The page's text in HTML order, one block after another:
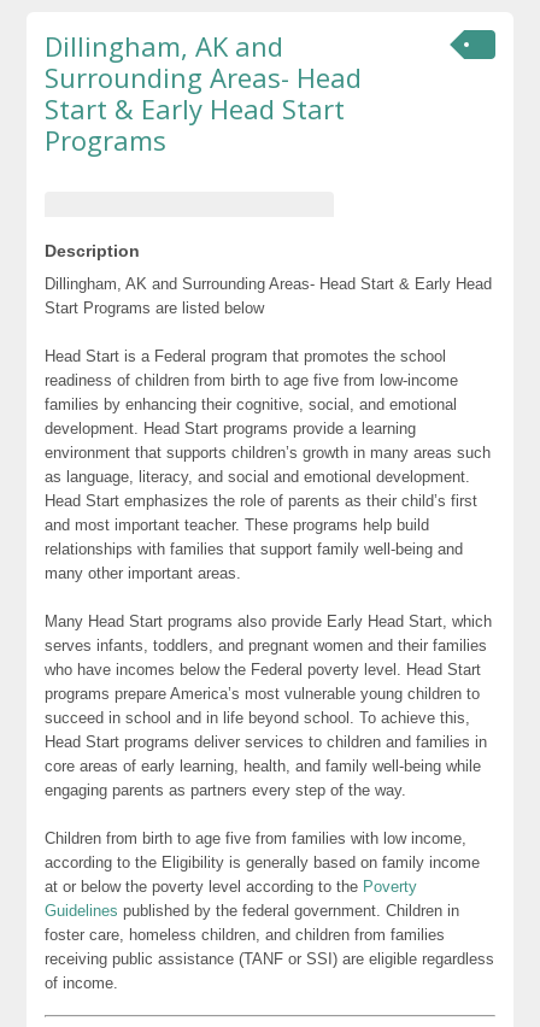
Dillingham, AK and
Surrounding Areas- Head
Start & Early Head Start
Programs
Description
Dillingham, AK and Surrounding Areas- Head Start & Early Head
Start Programs are listed below
Head Start is a Federal program that promotes the school
readiness of children from birth to age five from low-income
families by enhancing their cognitive, social, and emotional
development. Head Start programs provide a learning
environment that supports children’s growth in many areas such
as language, literacy, and social and emotional development.
Head Start emphasizes the role of parents as their child’s first
and most important teacher. These programs help build
relationships with families that support family well-being and
many other important areas.
Many Head Start programs also provide Early Head Start, which
serves infants, toddlers, and pregnant women and their families
who have incomes below the Federal poverty level. Head Start
programs prepare America’s most vulnerable young children to
succeed in school and in life beyond school. To achieve this,
Head Start programs deliver services to children and families in
core areas of early learning, health, and family well-being while
engaging parents as partners every step of the way.
Children from birth to age five from families with low income,
according to the Eligibility is generally based on family income
at or below the poverty level according to the Poverty
Guidelines published by the federal government. Children in
foster care, homeless children, and children from families
receiving public assistance (TANF or SSI) are eligible regardless
of income.